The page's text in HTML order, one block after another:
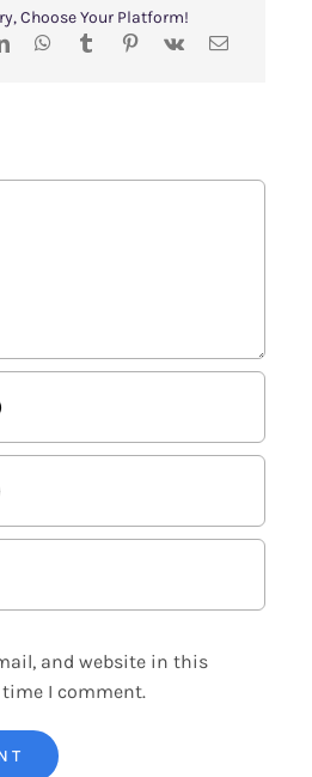
Choose Your Platform!
and website in this
I comment.